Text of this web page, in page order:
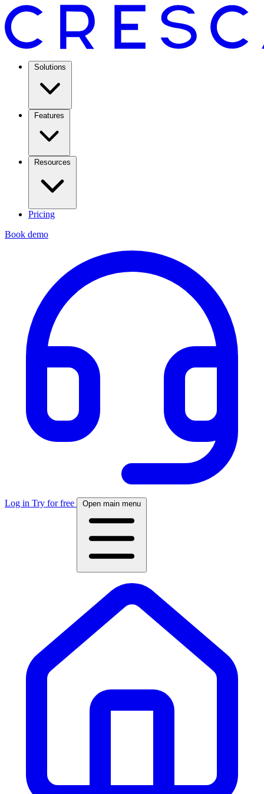
Solutions
Features
Resources
Pricing
Book demo
Log in Try for free Open main menu